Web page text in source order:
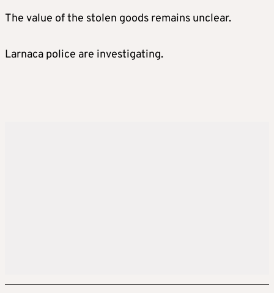
The value of the stolen goods remains unclear.
Larnaca police are investigating.